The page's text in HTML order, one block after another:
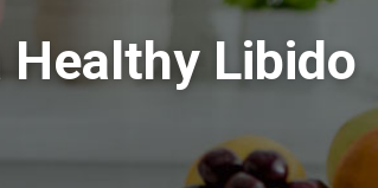
Libido